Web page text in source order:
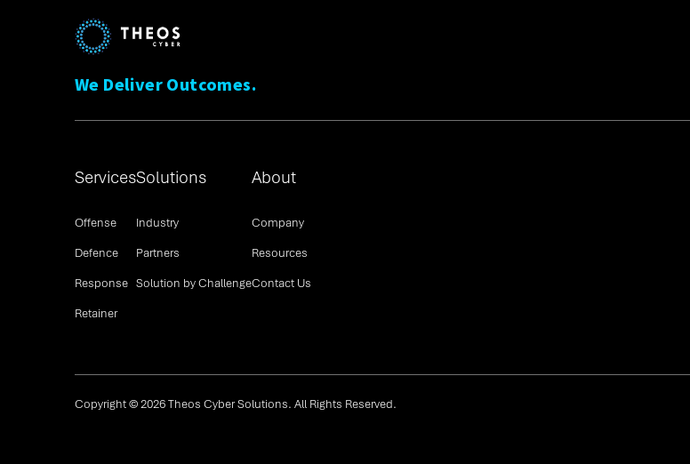
We Deliver Outcomes.
Services
Offense
Defence
Response
Retainer
Solutions
Industry
Partners
Solution by Challenge
About
Company
Resources
Contact Us
Copyright © 2026 Theos Cyber Solutions. All Rights Reserved.